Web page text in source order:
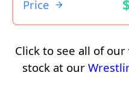
Price
Click to see all of
stock at our